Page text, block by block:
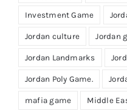
Investment Game
Jordan culture Jordan
Jordan Landmarks
Jordan Poly Game.
mafia game Middle